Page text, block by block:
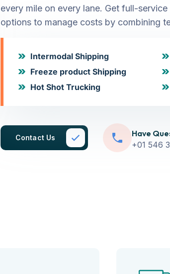
every mile on every lane. Get full-
options to manage costs by combining
Intermodal Shipping
Freeze product Shipping
Hot Shot Trucking
Contact Us
Have
+01 546